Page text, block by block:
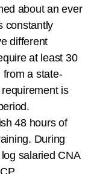
about an ever
constantly
different
at least 30
from a state-
is
48 hours of
During
salaried CNA